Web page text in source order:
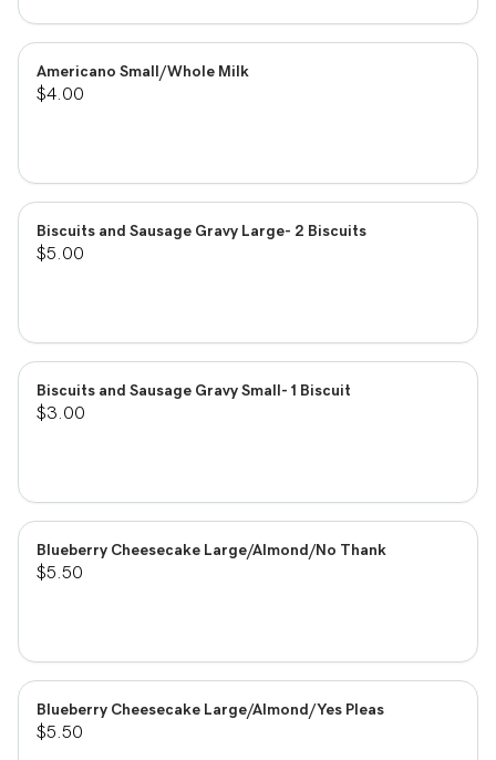
Americano Small/Whole Milk
$4.00
Biscuits and Sausage Gravy Large- 2 Biscuits
$5.00
Biscuits and Sausage Gravy Small- 1 Biscuit
$3.00
Blueberry Cheesecake Large/Almond/No Thank
$5.50
Blueberry Cheesecake Large/Almond/Yes Pleas
$5.50